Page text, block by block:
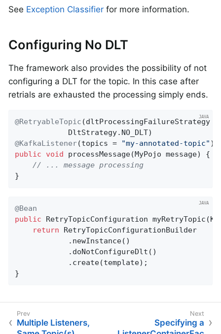
See Exception Classifier for more information.
Configuring No DLT
The framework also provides the possibility of not
configuring a DLT for the topic. In this case after
retrials are exhausted the processing simply ends.
@RetryableTopic (dltProcessingFailureStrategy =
@KafkaListener(topics = "my-annotated-topic"
public
void processMessage(MyPojo message)
{
// ... message processing
}
@Bean
public RetryTopicConfiguration myRetryTopic
return RetryTopicConfigurationBuilder
            .newInstance()
            .doNotConfigureDlt()
            .create(template);
}
Multiple Listeners,
Specifying a